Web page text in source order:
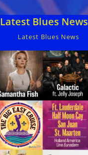
We
Honor
Our
Blues
Legends?
Latest Blues News
Latest Blues News